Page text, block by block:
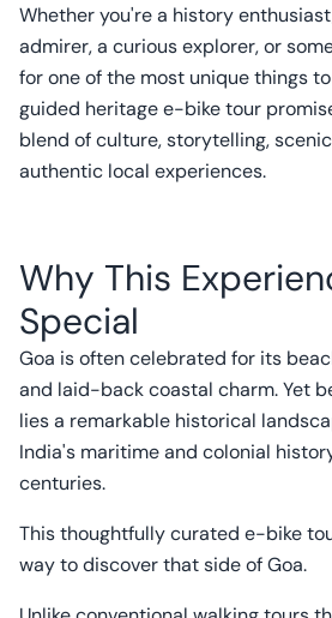
Whether you're a history
admirer, a curious explorer, or
for one of the most unique things
guided heritage e-bike tour
blend of culture, storytelling,
authentic local experiences.
Why This
Special
Goa is often celebrated for its
and laid-back coastal charm. Yet
lies a remarkable historical
India's maritime and colonial
centuries.
This thoughtfully curated e-bike
way to discover that side of Goa.